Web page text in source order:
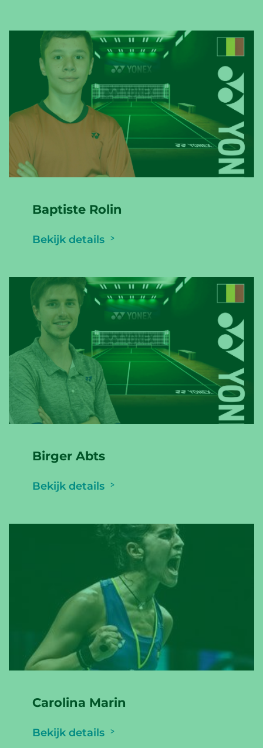
Baptiste Rolin
Bekijk details
Birger Abts
Bekijk details
Carolina Marin
Bekijk details